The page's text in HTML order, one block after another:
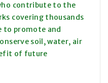
contribute to the
covering thousands
to promote and
soil, water, air
of future